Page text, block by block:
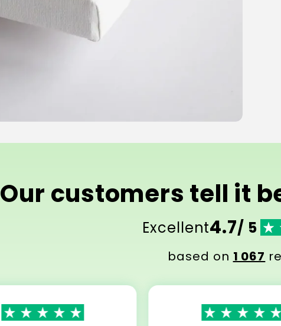
Our customers tell it
Excellent4.7/ 5
based on 1 067